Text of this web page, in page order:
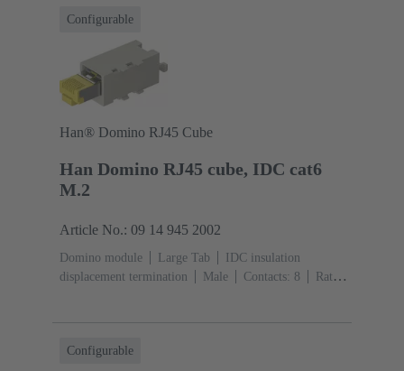
Configurable
Han® Domino RJ45 Cube
Han Domino RJ45 cube, IDC cat6
M.2
Article No.: 09 14 945 2002
Domino module Large Tab
IDC insulation
displacement termination
Male Contacts: 8
Rated
Configurable